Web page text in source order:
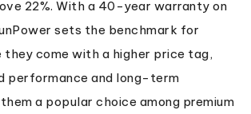
22%. With a 40-year warranty on
sets the benchmark for
they come with a higher price tag,
performance and long-term
a popular choice among premium